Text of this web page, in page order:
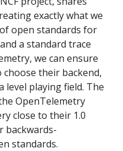
exactly what we
open standards for
a standard trace
we can ensure
their backend,
level playing field. The
OpenTelemetry
close to their 1.0
backwards-
standards.